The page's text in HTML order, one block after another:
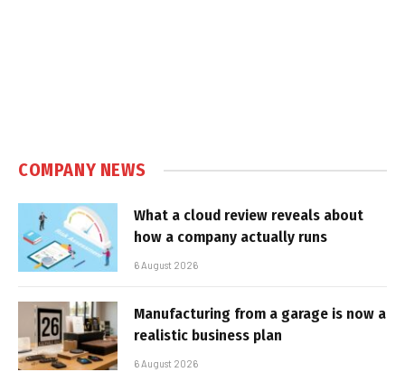
COMPANY NEWS
What a cloud review reveals about
how a company actually runs
6 August 2026
Manufacturing from a garage is now a
realistic business plan
6 August 2026